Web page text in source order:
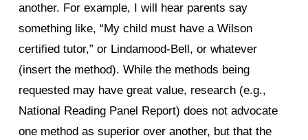
another. For example, I will hear parents say
something like, “My child must have a Wilson
certified tutor,” or Lindamood-Bell, or whatever
(insert the method). While the methods being
requested may have great value, research (e.g.,
National Reading Panel Report) does not advocate
one method as superior over another, but that the